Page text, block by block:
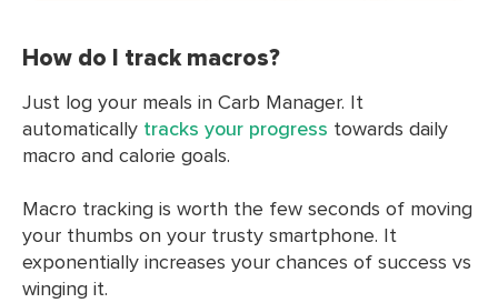
How do I track macros?
Just log your meals in Carb Manager. It
automatically tracks your progress towards daily
macro and calorie goals.
Macro tracking is worth the few seconds of moving
your thumbs on your trusty smartphone. It
exponentially increases your chances of success vs
winging it.